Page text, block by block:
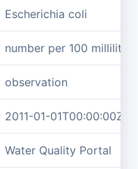
Escherichia coli
number per 100 milliliters
observation
2011-01-01T00:00:00Z/
Water Quality Portal